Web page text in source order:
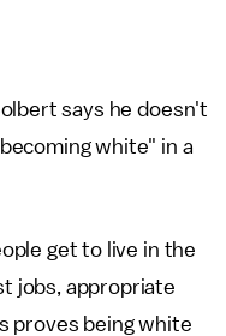
says he doesn't
white" in a
get to live in the
jobs, appropriate
proves being white